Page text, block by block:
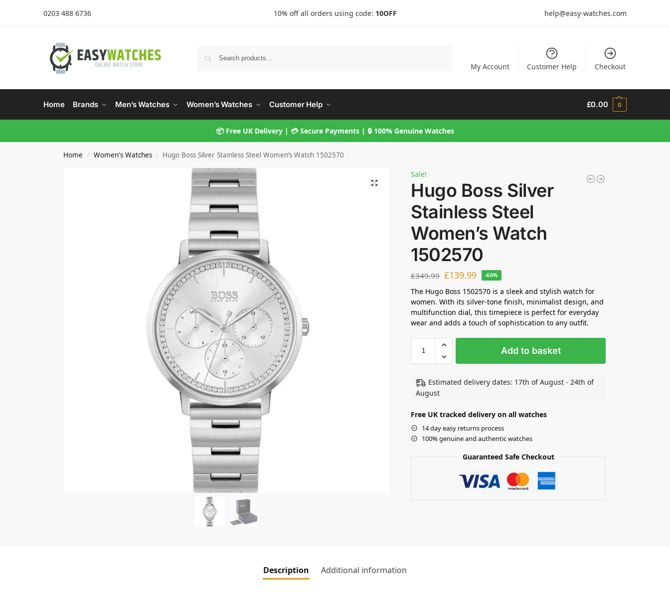
0203 488 6736 10% off all orders using code: 10OFF help@easy-watches.com
My Account Customer Help Checkout
Home Brands Men’s Watches Women’s Watches Customer Help £0.00 0
📦 Free UK Delivery | 💳 Secure Payments | 🔒 100% Genuine Watches
Home / Women's Watches / Hugo Boss Silver Stainless Steel Women’s Watch 1502570
Sale!
Hugo Boss Silver
Stainless Steel
Women’s Watch
1502570
£349.99 £139.99 -60%
The Hugo Boss 1502570 is a sleek and stylish watch for
women. With its silver-tone finish, minimalist design, and
multifunction dial, this timepiece is perfect for everyday
wear and adds a touch of sophistication to any outfit.
Add to basket
Estimated delivery dates: 17th of August - 24th of
August
Free UK tracked delivery on all watches
14 day easy returns process
100% genuine and authentic watches
Guaranteed Safe Checkout
Description Additional information